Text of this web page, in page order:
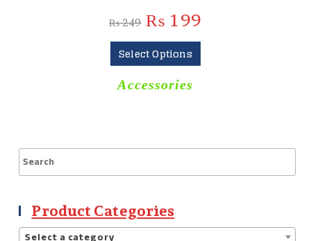
₨249 ₨ 199
Select Options
Accessories
Product Categories
Select a category